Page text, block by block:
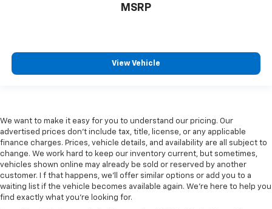
MSRP
View Vehicle
We want to make it easy for you to understand our pricing. Our
advertised prices don’t include tax, title, license, or any applicable
finance charges. Prices, vehicle details, and availability are all subject to
change. We work hard to keep our inventory current, but sometimes,
vehicles shown online may already be sold or reserved by another
customer. I f that happens, we’ll offer similar options or add you to a
waiting list if the vehicle becomes available again. We’re here to help you
find exactly what you’re looking for.